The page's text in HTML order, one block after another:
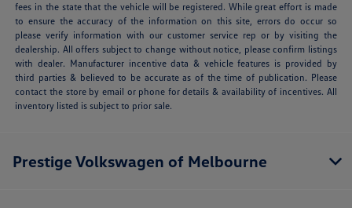
fees in the state that the vehicle will be registered. While great effort is made
to ensure the accuracy of the information on this site, errors do occur so
please verify information with our customer service rep or by visiting the
dealership. All offers subject to change without notice, please confirm listings
with dealer. Manufacturer incentive data & vehicle features is provided by
third parties & believed to be accurate as of the time of publication. Please
contact the store by email or phone for details & availability of incentives. All
inventory listed is subject to prior sale.
Prestige Volkswagen of Melbourne